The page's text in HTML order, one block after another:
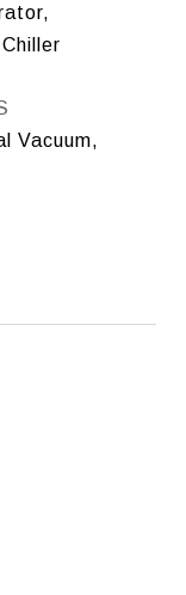
Vacuum,